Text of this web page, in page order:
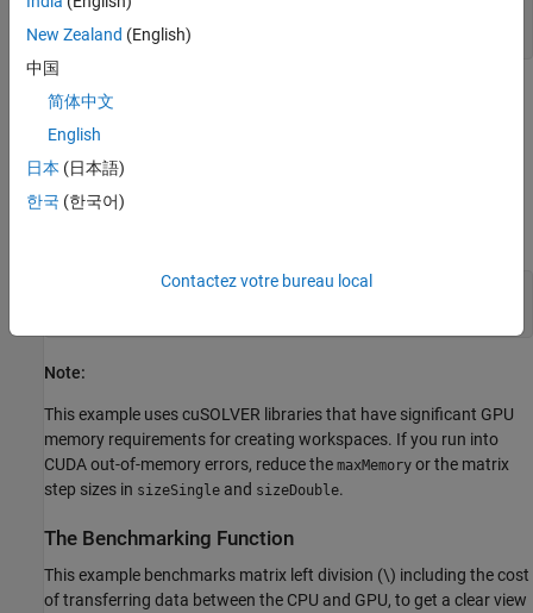
envCfg.Quiet = 1;
coder.checkGpuInstall(envCfg);
Determine the Maximum Data Size
Choose the appropriate matrix size for the computations by
specifying the amount of system memory in GB available to the
CPU and the GPU. The default value is based only on the amount
of memory available on the GPU. You can specify a value that is
Note:
This example uses cuSOLVER libraries that have significant GPU
memory requirements for creating workspaces. If you run into
CUDA out-of-memory errors, reduce the maxMemory or the matrix
step sizes in sizeSingle and sizeDouble.
The Benchmarking Function
This example benchmarks matrix left division (\) including the cost
of transferring data between the CPU and GPU, to get a clear view
New Zealand (English)
中国
简体中文
English
日本 (日本語)
한국 (한국어)
Contactez votre bureau local